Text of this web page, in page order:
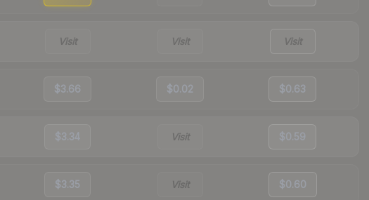
Visit Visit Visit
$3.66 $0.02 $0.63
$3.34 Visit $0.59
$3.35 Visit $0.60